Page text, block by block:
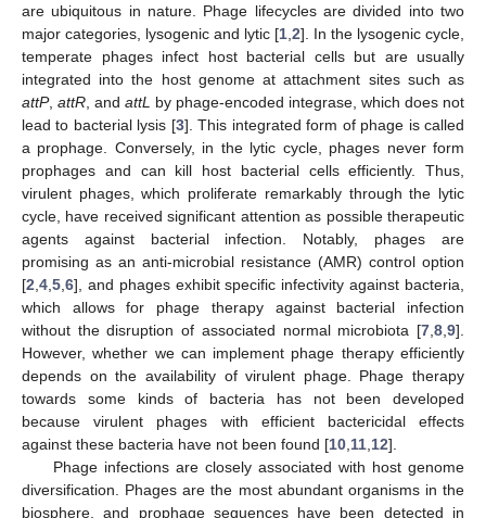
are ubiquitous in nature. Phage lifecycles are divided into two
major categories, lysogenic and lytic [1 2]. In the lysogenic cycle,
temperate phages infect host bacterial cells but are usually
integrated into the host genome at attachment sites such as
attP, attR , and attL by phage-encoded integrase, which does not
lead to bacterial lysis [3]. This integrated form of phage is called
a prophage. Conversely, in the lytic cycle, phages never form
prophages and can kill host bacterial cells efficiently. Thus,
virulent phages, which proliferate remarkably through the lytic
cycle, have received significant attention as possible therapeutic
agents against bacterial infection. Notably, phages are
promising as an anti-microbial resistance (AMR) control option
[2 4 5 6], and phages exhibit specific infectivity against bacteria,
which allows for phage therapy against bacterial infection
without the disruption of associated normal microbiota [7 8 9].
However, whether we can implement phage therapy efficiently
depends on the availability of virulent phage. Phage therapy
towards some kinds of bacteria has not been developed
because virulent phages with efficient bactericidal effects
against these bacteria have not been found [10 11 12].
Phage infections are closely associated with host genome
diversification. Phages are the most abundant organisms in the
biosphere, and prophage sequences have been detected in